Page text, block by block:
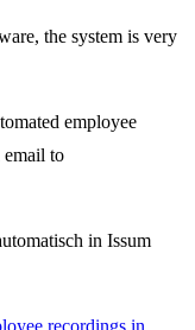
the system is very
employee
email to
recordings in